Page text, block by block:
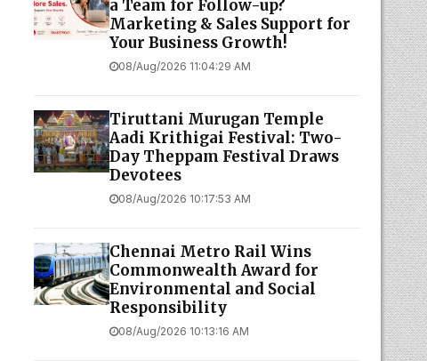
a Team for Follow-up?
Marketing & Sales Support for
Your Business Growth!
08/Aug/2026 11:04:29 AM
Tiruttani Murugan Temple
Aadi Krithigai Festival: Two-
Day Theppam Festival Draws
Devotees
08/Aug/2026 10:17:53 AM
Chennai Metro Rail Wins
Commonwealth Award for
Environmental and Social
Responsibility
08/Aug/2026 10:13:16 AM